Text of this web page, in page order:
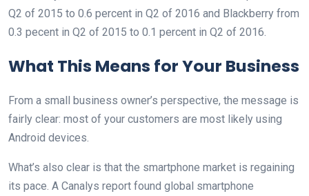
Q2 of 2015 to 0.6 percent in Q2 of 2016 and Blackberry from
0.3 pecent in Q2 of 2015 to 0.1 percent in Q2 of 2016.
What This Means for Your Business
From a small business owner’s perspective, the message is
fairly clear: most of your customers are most likely using
Android devices.
What’s also clear is that the smartphone market is regaining
its pace. A Canalys report found global smartphone